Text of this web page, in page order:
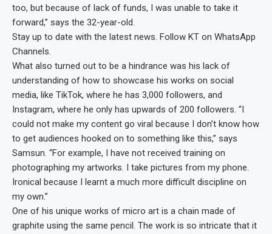
too, but because of lack of funds, I was unable to take it
forward,” says the 32-year-old.
Stay up to date with the latest news. Follow KT on WhatsApp
Channels.
What also turned out to be a hindrance was his lack of
understanding of how to showcase his works on social
media, like TikTok, where he has 3,000 followers, and
Instagram, where he only has upwards of 200 followers. “I
could not make my content go viral because I don’t know how
to get audiences hooked on to something like this,” says
Samsun. “For example, I have not received training on
photographing my artworks. I take pictures from my phone.
Ironical because I learnt a much more difficult discipline on
my own.”
One of his unique works of micro art is a chain made of
graphite using the same pencil. The work is so intricate that it